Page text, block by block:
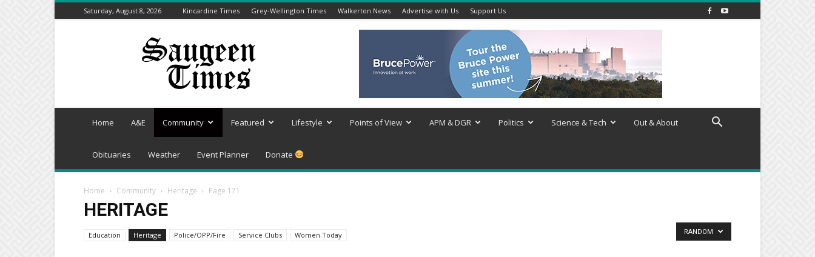
Saturday, August 8, 2026 Kincardine Times Grey-Wellington Times Walkerton News Advertise with Us Support Us
Saugeen
Home A&E Community Featured Lifestyle Points of View APM & DGR Politics Science & Tech Out & About
Obituaries Weather Event Planner Donate
Home Community Heritage Page 171
HERITAGE
Education Heritage Police/OPP/Fire Service Clubs Women Today RANDOM